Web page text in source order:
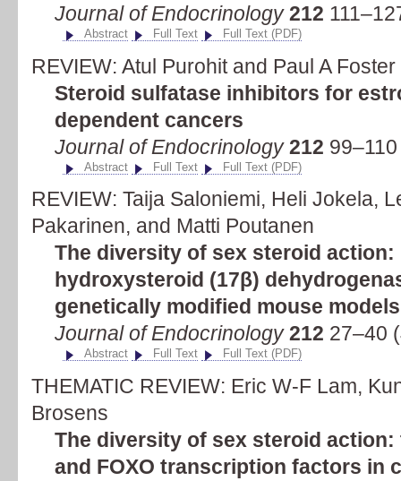
Journal of Endocrinology212
Abstract Full Text Full Text (PDF)
REVIEW: Atul Purohit and Paul A Foster
Steroid sulfatase inhibitors for
dependent cancers
Journal of Endocrinology212
Abstract Full Text Full Text (PDF)
REVIEW: Taija Saloniemi, Heli Jokela,
Pakarinen, and Matti Poutanen
The diversity of sex steroid
hydroxysteroid (17β)
genetically modified mouse models
Journal of Endocrinology212 27–40
Abstract Full Text Full Text (PDF)
THEMATIC REVIEW: Eric W-F Lam,
Brosens
The diversity of sex steroid
and FOXO transcription factors in